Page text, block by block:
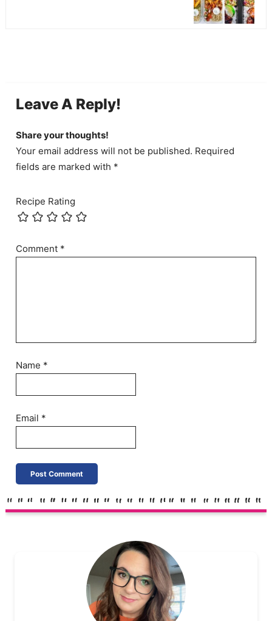
Leave A Reply!
Share your thoughts!
Your email address will not be published. Required
fields are marked with *
Recipe Rating
Comment *
Name *
Email *